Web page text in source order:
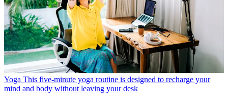
Yoga This five-minute yoga routine is designed to recharge your
mind and body without leaving your desk